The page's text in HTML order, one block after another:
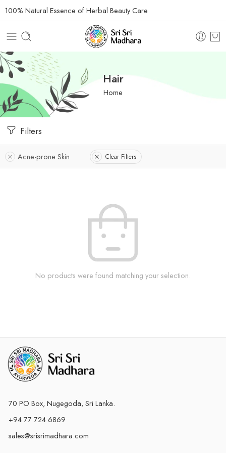
100% Natural Essence of Herbal Beauty Care
Hair
Home
Filters
Acne-prone Skin Clear Filters
No products were found matching your selection.
70 PO Box, Nugegoda, Sri Lanka.
+94 77 724 6869
sales@srisrimadhara.com